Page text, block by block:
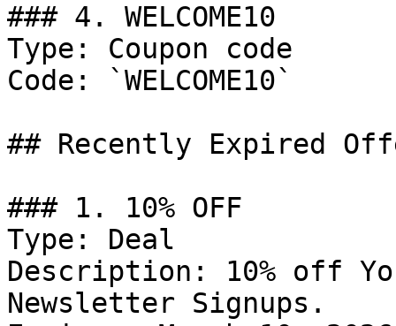
### 4. WELCOME10
Type: Coupon code
Code: `WELCOME10`
## Recently Expired
### 1. 10% OFF
Type: Deal
Description: 10% off
Newsletter Signups.